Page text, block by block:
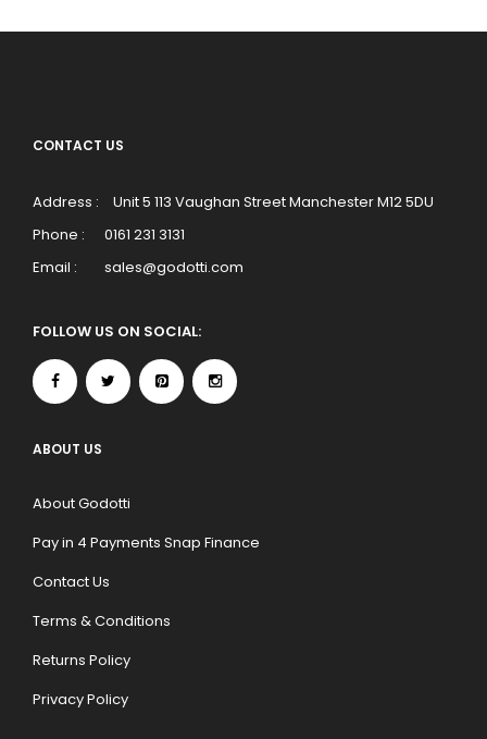
CONTACT US
Address :
Unit 5 113 Vaughan Street Manchester M12 5DU
Phone :
0161 231 3131
Email :
sales@godotti.com
FOLLOW US ON SOCIAL:
ABOUT US
About Godotti
Pay in 4 Payments Snap Finance
Contact Us
Terms & Conditions
Returns Policy
Privacy Policy